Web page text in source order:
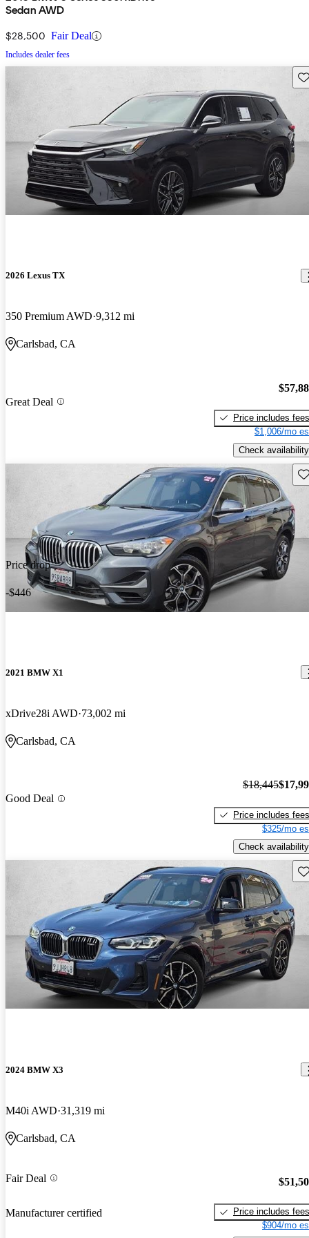
Sedan AWD
$28,500 Fair Deal
Includes dealer fees
2026 Lexus TX
350 Premium AWD 9,312 mi
Carlsbad, CA
Great Deal
Price includes fees
$1,006/mo
Check availability
Price drop
-$446
2021 BMW X1
xDrive28i AWD 73,002 mi
Carlsbad, CA
Good Deal
$18,445
Price includes fees
$325/mo
Check availability
2024 BMW X3
M40i AWD 31,319 mi
Carlsbad, CA
Fair Deal
Manufacturer certified
Price includes fees
$904/mo